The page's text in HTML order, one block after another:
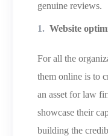
genuine reviews.
Website
For all the
them online is to
an asset for law
showcase their
building the